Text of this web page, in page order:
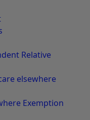
Relative
elsewhere
Exemption